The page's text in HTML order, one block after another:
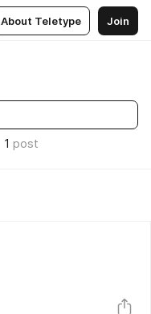
About Teletype Join
1 post